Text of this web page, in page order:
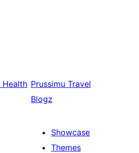
Health Prussimu Travel
Blogz
Showcase
Themes